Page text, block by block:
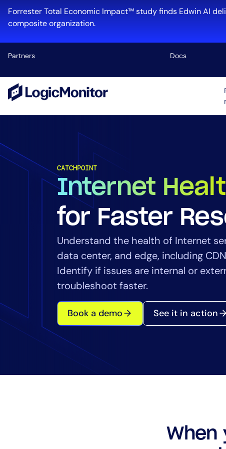
Forrester Total Economic Impact™ study finds Edwin AI
composite organization.
Partners Docs
CATCHPOINT
Internet
for Faster
Understand the health of Internet
data center, and edge, including
Identify if issues are internal or
troubleshoot faster.
Book a demo See it in action
When
Industry
Healthcare
Financial
Public
MSP